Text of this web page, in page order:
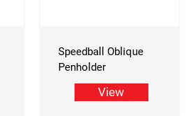
Speedball Oblique
Penholder
View